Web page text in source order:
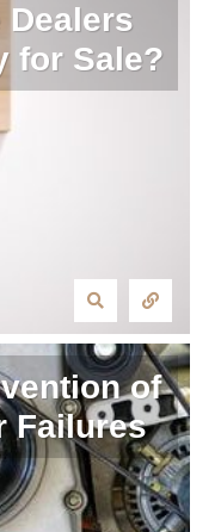
Dealers
for Sale?
of
Failures